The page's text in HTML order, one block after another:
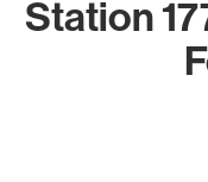
Station